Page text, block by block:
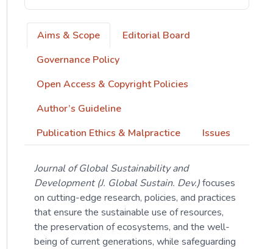
Aims & Scope
Editorial Board
Governance Policy
Open Access & Copyright Policies
Author’s Guideline
Publication Ethics & Malpractice
Issues
Journal of Global Sustainability and
Development (J. Global Sustain. Dev.)focuses
on cutting-edge research, policies, and practices
that ensure the sustainable use of resources,
the preservation of ecosystems, and the well-
being of current generations, while safeguarding